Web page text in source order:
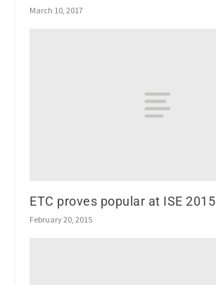
March 10, 2017
ETC proves popular at ISE 2015
February 20, 2015